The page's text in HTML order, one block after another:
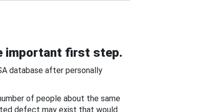
important first step.
database after personally
of people about the same
defect may exist that would